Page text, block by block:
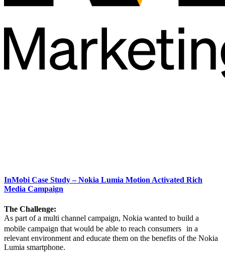
InMobi Case Study – Nokia Lumia Motion Activated Rich
Media Campaign
The Challenge:
As part of a multi channel campaign, Nokia wanted to build a
mobile campaign that would be able to reach consumers in a
relevant environment and educate them on the benefits of the Nokia
Lumia smartphone.